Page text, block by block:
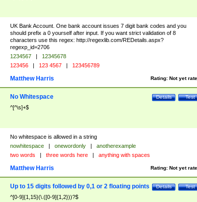
UK Bank Account. One bank account issues 7 digit bank codes and you
should prefix a 0 yourself after input. If you want strict validation of 8
characters use this regex: http://regexlib.com/REDetails.aspx?
regexp_id=2706
1234567 |
12345678
123456 | 123 4567 | 123456789
Rating: Not yet
Matthew Harris
Test
Details
No Whitespace
^[^\s]+$
No whitespace is allowed in a string
nowhitespace | onewordonly |
anotherexample
two words | three words here | anything with spaces
Rating: Not yet
Matthew Harris
Test
Details
Up to 15 digits followed by 0,1 or 2 floating points
^[0-9]{1,15}(\.([0-9]{1,2}))?$